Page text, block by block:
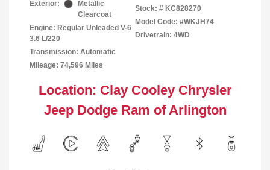
Exterior:
Metallic
Clearcoat
Engine: Regular Unleaded V-6
3.6 L/220
Transmission: Automatic
Mileage: 74,596 Miles
Stock: # KC828270
Model Code: #WKJH74
Drivetrain: 4WD
Location: Clay Cooley Chrysler
Jeep Dodge Ram of Arlington